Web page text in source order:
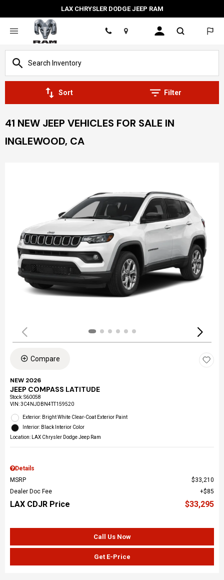
LAX CHRYSLER DODGE JEEP RAM
Location
Sort Filter
41 NEW JEEP VEHICLES FOR SALE IN
INGLEWOOD, CA
Compare
NEW 2026
JEEP COMPASS LATITUDE
Stock:S60058
VIN:3C4NJDBN4TT159520
Exterior: Bright White Clear-Coat Exterior Paint
Interior: Black Interior Color
Location: LAX Chrysler Dodge Jeep Ram
Details
MSRP
$33,210
Dealer Doc Fee
$85
LAX CDJR Price $33,295
Call Us Now
Get E-Price